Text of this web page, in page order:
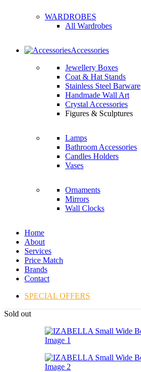
WARDROBES
All Wardrobes
Accessories
Jewellery Boxes
Coat & Hat Stands
Stainless Steel Barware
Handmade Wall Art
Crystal Accessories
Figures & Sculptures
Lamps
Bathroom Accessories
Candles Holders
Vases
Ornaments
Mirrors
Wall Clocks
Home
About
Services
Price Match
Brands
Contact
SPECIAL OFFERS
Sold out